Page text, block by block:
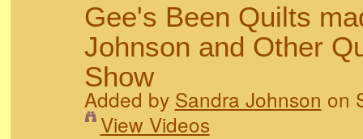
Gee's Been Quilts
Johnson and Other
Show
Added by Sandra Johnson on
View Videos